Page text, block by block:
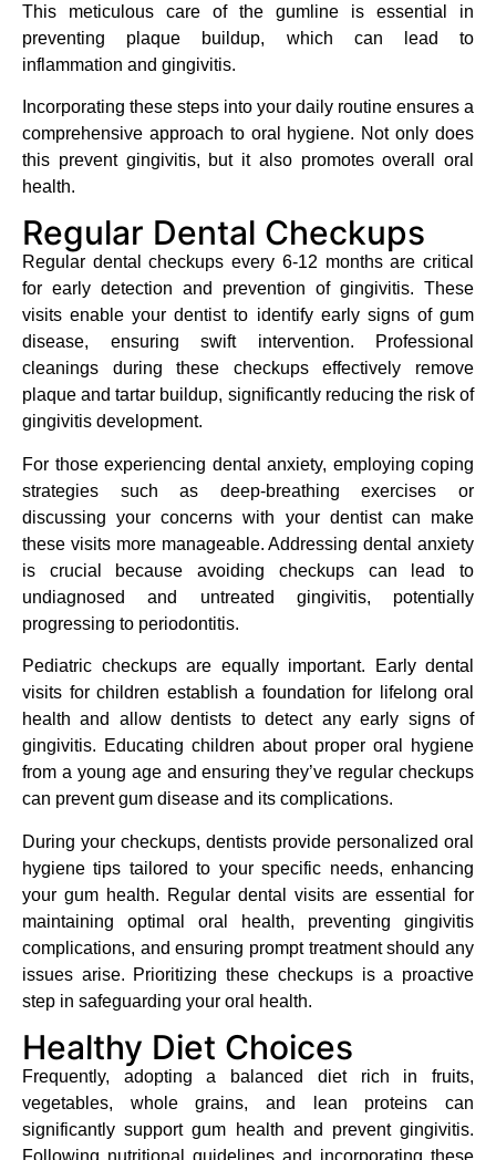
This meticulous care of the gumline is essential in
preventing plaque buildup, which can lead to
inflammation and gingivitis.
Incorporating these steps into your daily routine ensures a
comprehensive approach to oral hygiene. Not only does
this prevent gingivitis, but it also promotes overall oral
health.
Regular Dental Checkups
Regular dental checkups every 6-12 months are critical
for early detection and prevention of gingivitis. These
visits enable your dentist to identify early signs of gum
disease, ensuring swift intervention. Professional
cleanings during these checkups effectively remove
plaque and tartar buildup, significantly reducing the risk of
gingivitis development.
For those experiencing dental anxiety, employing coping
strategies such as deep-breathing exercises or
discussing your concerns with your dentist can make
these visits more manageable. Addressing dental anxiety
is crucial because avoiding checkups can lead to
undiagnosed and untreated gingivitis, potentially
progressing to periodontitis.
Pediatric checkups are equally important. Early dental
visits for children establish a foundation for lifelong oral
health and allow dentists to detect any early signs of
gingivitis. Educating children about proper oral hygiene
from a young age and ensuring they’ve regular checkups
can prevent gum disease and its complications.
During your checkups, dentists provide personalized oral
hygiene tips tailored to your specific needs, enhancing
your gum health. Regular dental visits are essential for
maintaining optimal oral health, preventing gingivitis
complications, and ensuring prompt treatment should any
issues arise. Prioritizing these checkups is a proactive
step in safeguarding your oral health.
Healthy Diet Choices
Frequently, adopting a balanced diet rich in fruits,
vegetables, whole grains, and lean proteins can
significantly support gum health and prevent gingivitis.
Following nutritional guidelines and incorporating these